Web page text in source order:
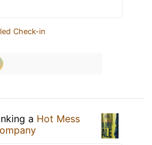
Check-in
a Hot Mess